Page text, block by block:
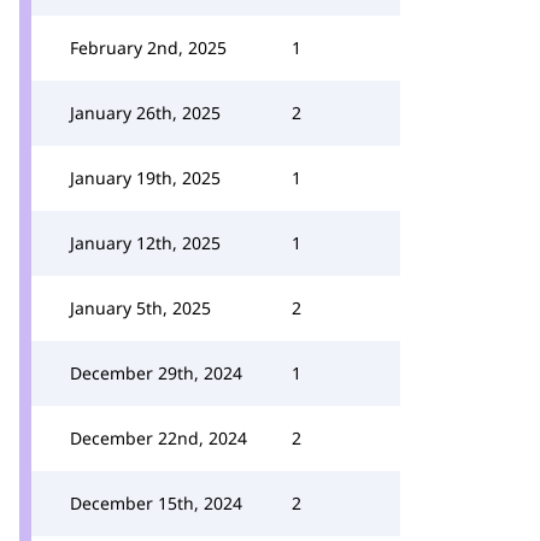
February 2nd, 2025 1
January 26th, 2025 2
January 19th, 2025 1
January 12th, 2025 1
January 5th, 2025 2
December 29th, 2024 1
December 22nd, 2024 2
December 15th, 2024 2